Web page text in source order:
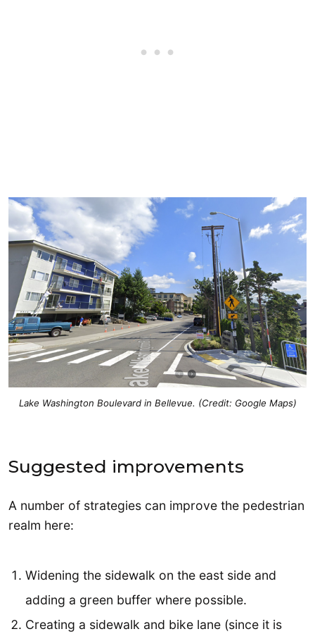
Lake Washington Boulevard in Bellevue. (Credit: Google Maps)
Suggested improvements
A number of strategies can improve the pedestrian
realm here:
Widening the sidewalk on the east side and
adding a green buffer where possible.
Creating a sidewalk and bike lane (since it is